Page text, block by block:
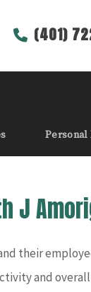
(401)
Personal
J
their
and